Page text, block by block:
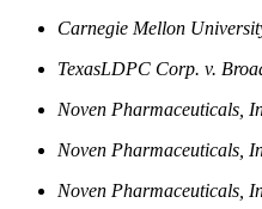
Carnegie Mellon
TexasLDPC Corp. v.
Noven Pharmaceuticals,
Noven Pharmaceuticals,
Noven Pharmaceuticals,